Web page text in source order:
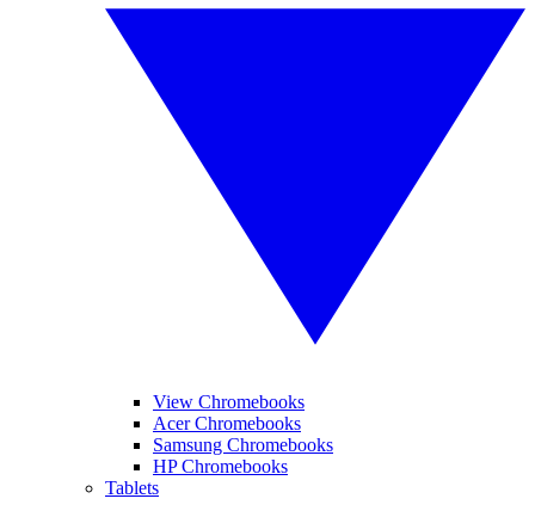
View Chromebooks
Acer Chromebooks
Samsung Chromebooks
HP Chromebooks
Tablets